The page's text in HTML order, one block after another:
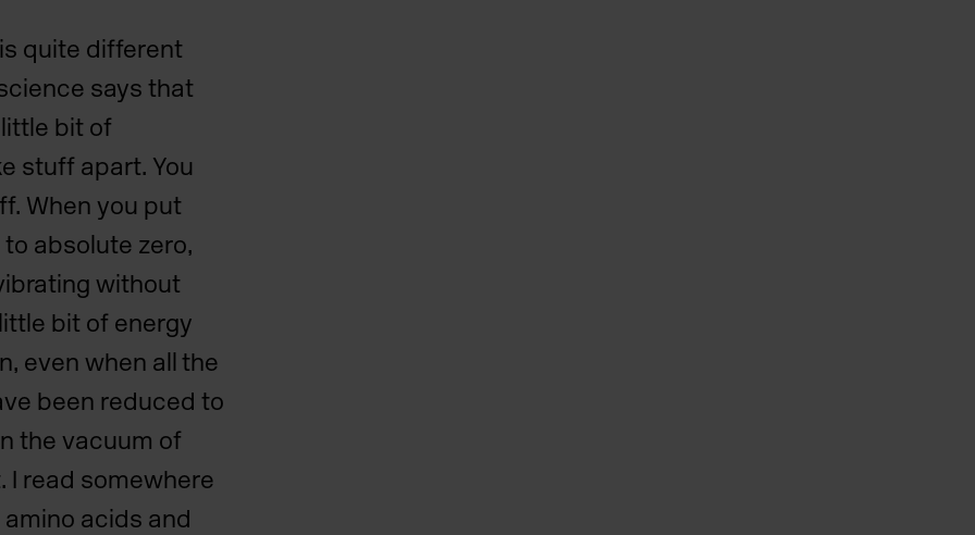
quite different
says that
little bit of
stuff apart. You
When you put
absolute zero,
without
bit of energy
even when all the
been reduced to
the vacuum of
I read somewhere
acids and